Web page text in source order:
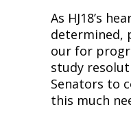
As HJ18’s
determined,
our for
study
Senators to
this much